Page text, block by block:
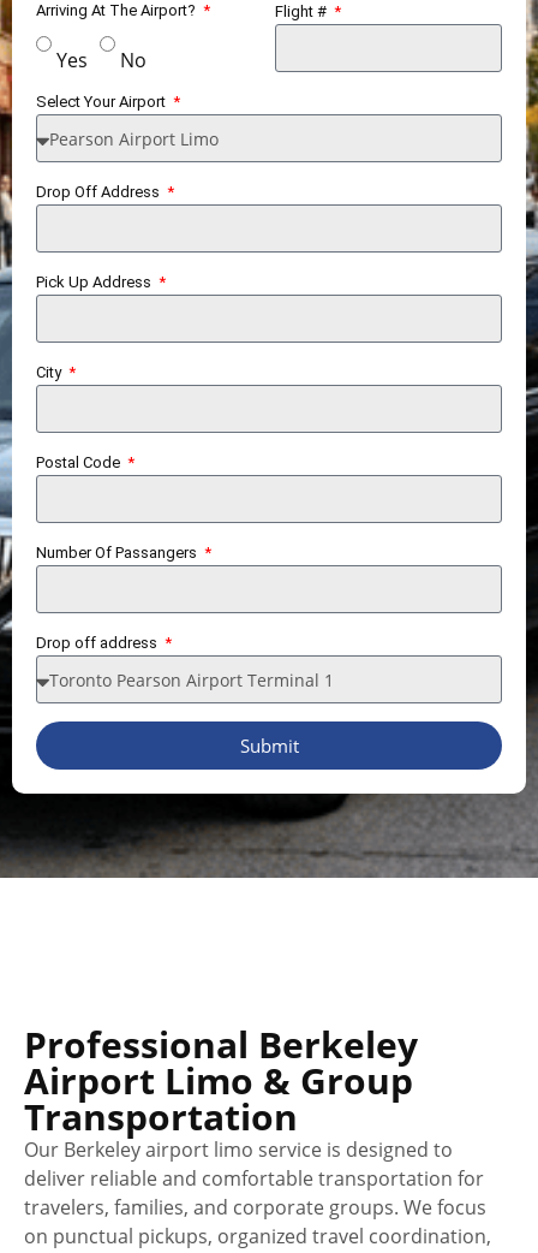
Arriving At The Airport?
Yes No
Flight #
Select Your Airport
Drop Off Address
Pick Up Address
City
Postal Code
Number Of Passangers
Drop off address
Submit
Professional Berkeley
Airport Limo & Group
Transportation
Our Berkeley airport limo service is designed to
deliver reliable and comfortable transportation for
travelers, families, and corporate groups. We focus
on punctual pickups, organized travel coordination,